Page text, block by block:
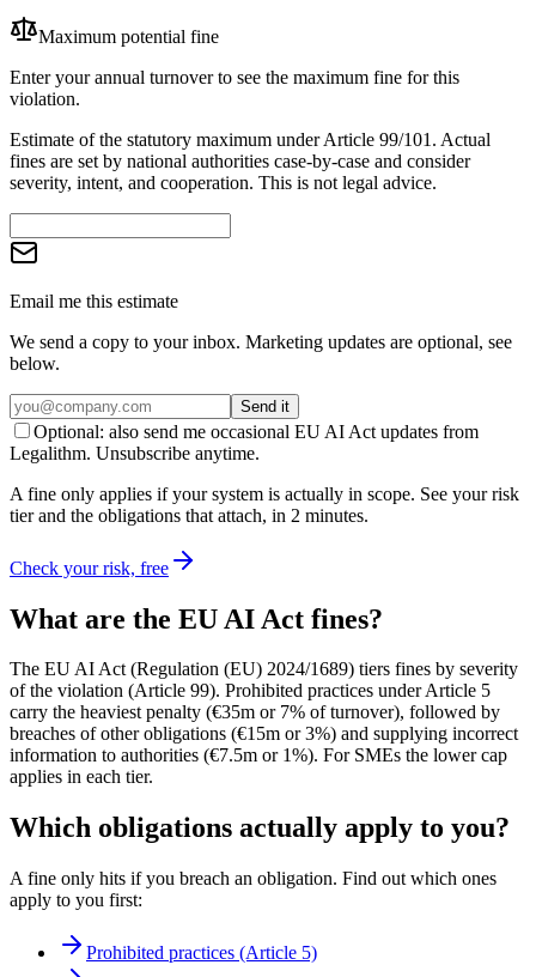
Maximum potential fine
Enter your annual turnover to see the maximum fine for this
violation.
Estimate of the statutory maximum under Article 99/101. Actual
fines are set by national authorities case-by-case and consider
severity, intent, and cooperation. This is not legal advice.
Email me this estimate
We send a copy to your inbox. Marketing updates are optional, see
below.
Send it
Optional: also send me occasional EU AI Act updates from
Legalithm. Unsubscribe anytime.
A fine only applies if your system is actually in scope. See your risk
tier and the obligations that attach, in 2 minutes.
Check your risk, free
What are the EU AI Act fines?
The EU AI Act (Regulation (EU) 2024/1689) tiers fines by severity
of the violation (Article 99). Prohibited practices under Article 5
carry the heaviest penalty (€35m or 7% of turnover), followed by
breaches of other obligations (€15m or 3%) and supplying incorrect
information to authorities (€7.5m or 1%). For SMEs the lower cap
applies in each tier.
Which obligations actually apply to you?
A fine only hits if you breach an obligation. Find out which ones
apply to you first:
Prohibited practices (Article 5)